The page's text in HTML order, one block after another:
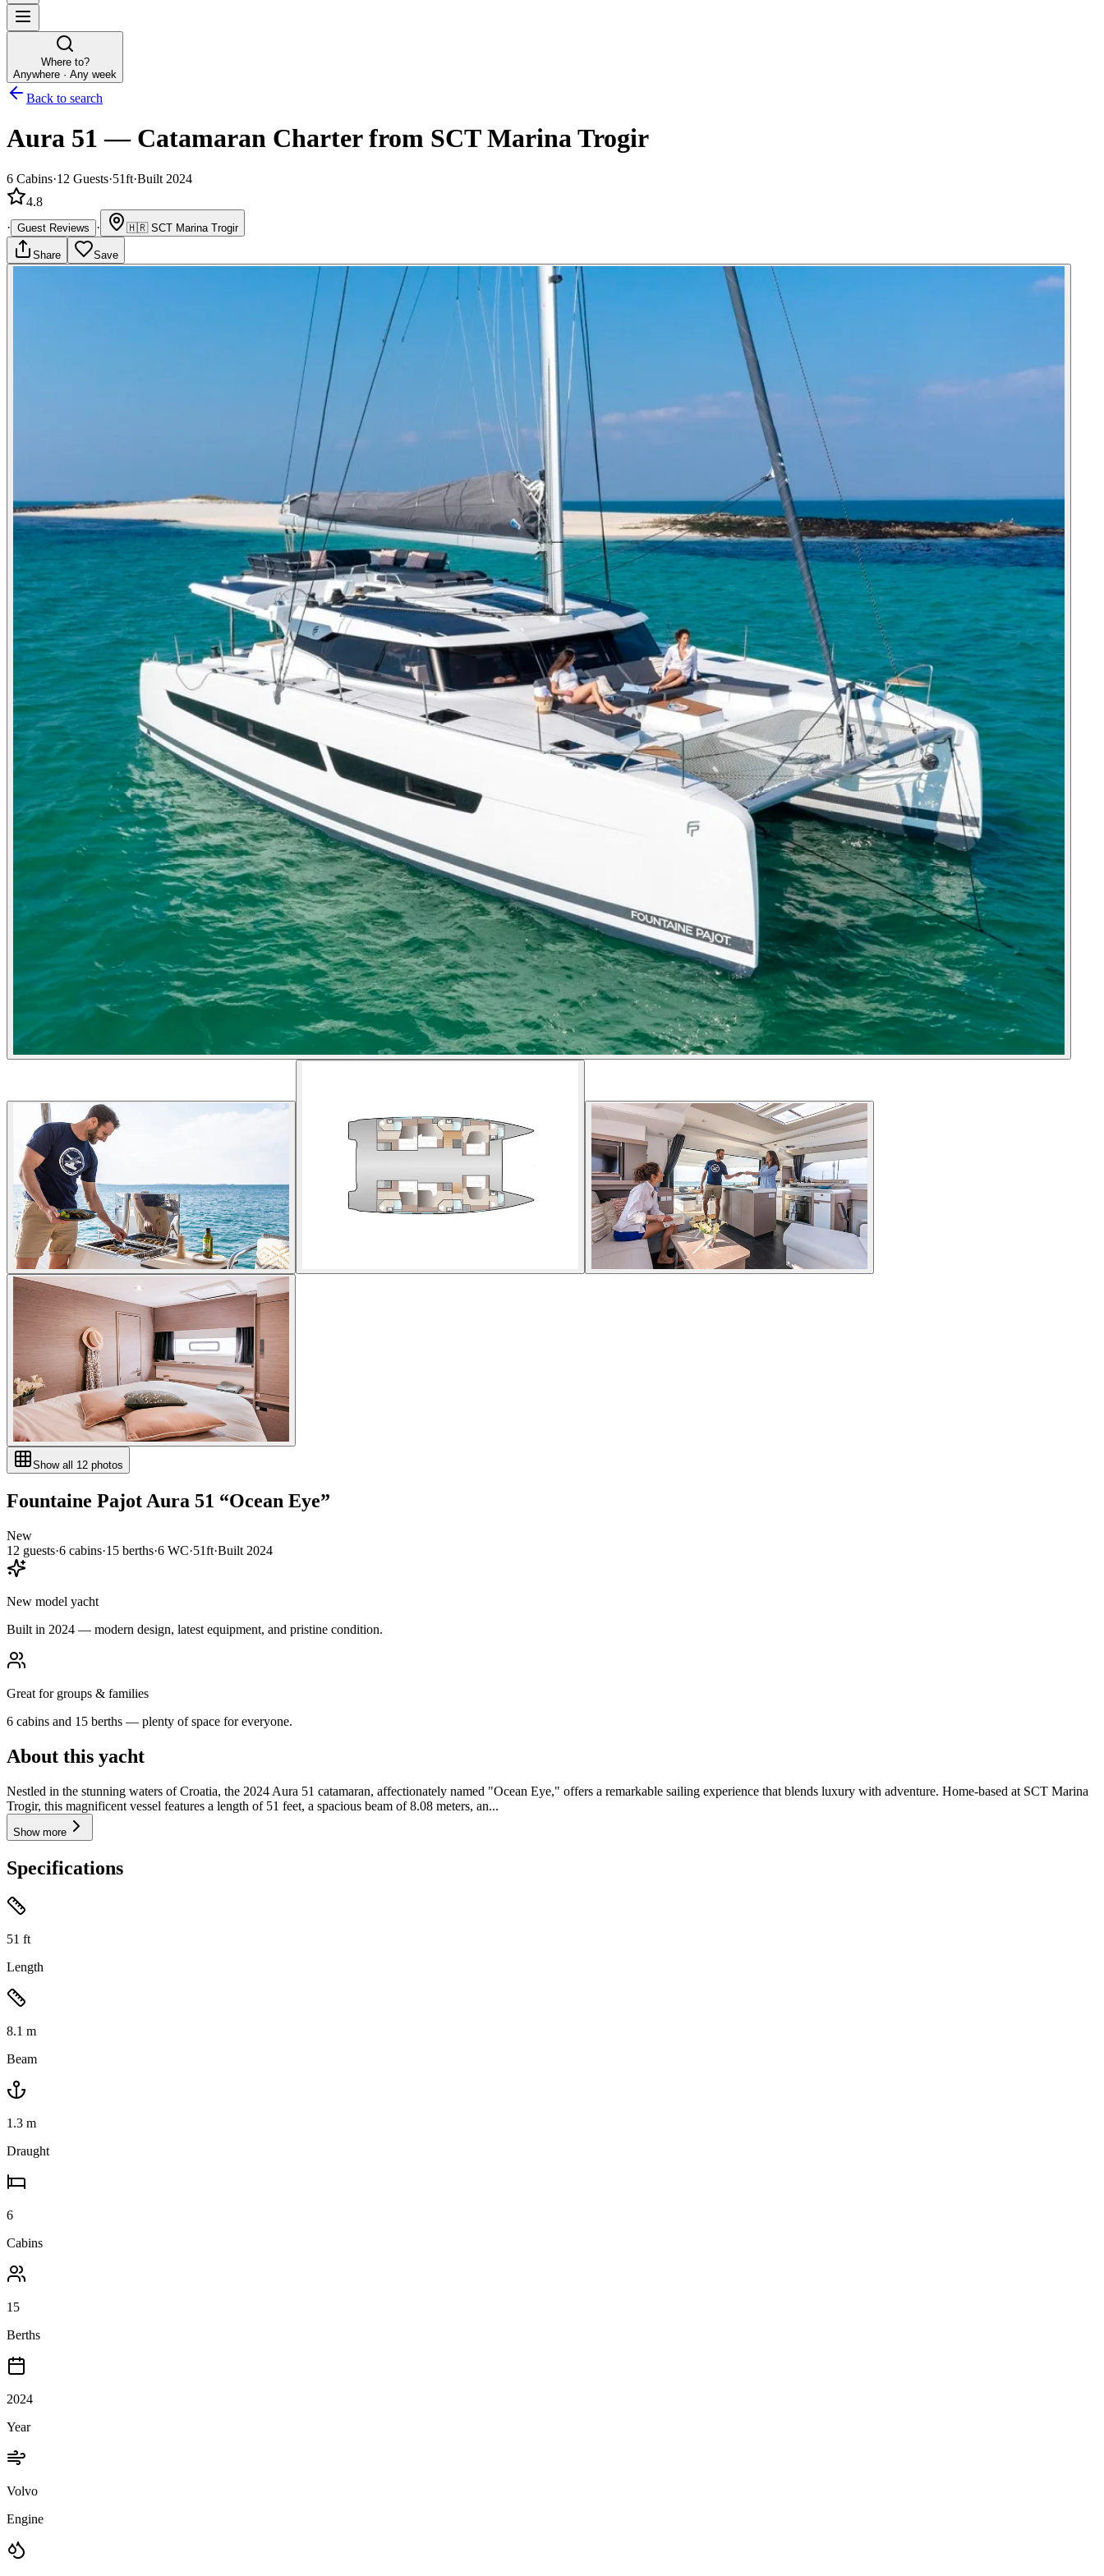
Where to?
Anywhere · Any week
Back to search
Aura 51 — Catamaran Charterfrom SCT Marina Trogir
6 Cabins·12 Guests·51ft·Built 2024
4.8
· Guest Reviews · 🇭🇷 SCT Marina Trogir
Share Save
Show all 12 photos
Fountaine PajotAura 51 “Ocean Eye”
New
12 guests·6 cabins·15 berths·6 WC·51ft·Built 2024
New model yacht
Built in 2024 — modern design, latest equipment, and pristine condition.
Great for groups & families
6 cabins and 15 berths — plenty of space for everyone.
About this yacht
Nestled in the stunning waters of Croatia, the 2024 Aura 51 catamaran, affectionately named "Ocean Eye," offers a remarkable sailing experience that blends luxury with adventure. Home-based at SCT Marina
Trogir, this magnificent vessel features a length of 51 feet, a spacious beam of 8.08 meters, an...
Show more
Specifications
51 ft
Length
8.1 m
Beam
1.3 m
Draught
6
Cabins
15
Berths
2024
Year
Volvo
Engine